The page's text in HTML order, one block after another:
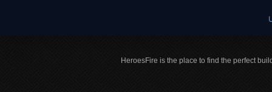
HeroesFire is the place to find the perfect